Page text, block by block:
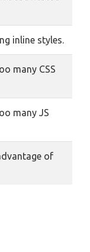
inline styles.
many CSS
many JS
of